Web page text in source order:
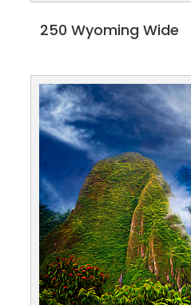
250 Wyoming Wide